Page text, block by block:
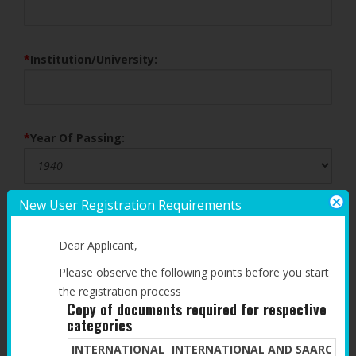
*Institution/University:
*Year Of Passing:
POST GRADUATE QUALIFICATION
Institution/University:
New User Registration Requirements
Dear Applicant,
Please observe the following points before you start
the registration process
Copy of documents required for respective
categories
INTERNATIONAL INTERNATIONAL AND SAARC